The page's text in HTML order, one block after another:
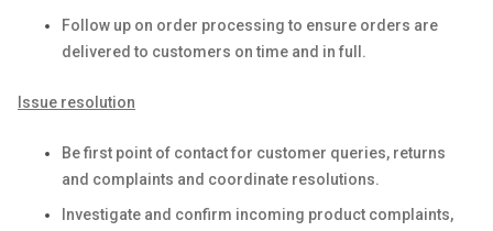
Follow up on order processing to ensure orders are
delivered to customers on time and in full.
Issue resolution
Be first point of contact for customer queries, returns
and complaints and coordinate resolutions.
Investigate and confirm incoming product complaints,